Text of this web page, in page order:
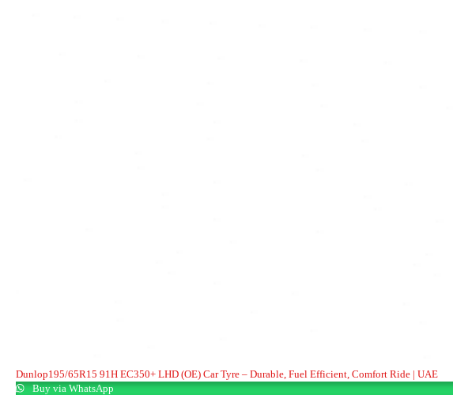
Dunlop195/65R15 91H EC350+ LHD (OE) Car Tyre – Durable, Fuel Efficient, Comfort Ride | UAE
Buy via WhatsApp